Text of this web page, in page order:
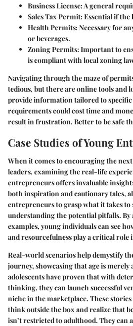
Business License: A general
Sales Tax Permit: Essential if the
Health Permits: Necessary for
or beverages.
Zoning Permits: Important to
is compliant with local zoning
Navigating through the maze of
tedious, but there are online tools and
provide information tailored to
requirements could cost time and
result in frustration. Better to be safe
Case Studies of Young
When it comes to encouraging the
leaders, examining the real-life
entrepreneurs offers invaluable
both inspiration and cautionary tales,
entrepreneurs to grasp what it takes to
understanding the potential pitfalls. By
examples, young individuals can see
and resourcefulness play a critical role
Real-world scenarios help demystify
journey, showcasing that age is merely
adolescents have proven that with
thinking, they can launch successful
niche in the marketplace. These
think outside the box and realize that
isn’t restricted to adulthood. They can